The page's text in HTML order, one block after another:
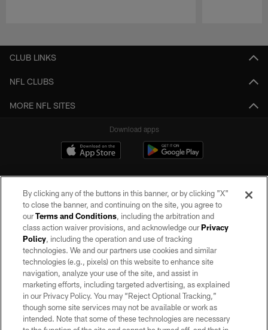
CLUB LINKS
NFL CLUBS
MORE NFL SITES
Download apps
©2026 by the Las Vegas Raiders. All rights reserved. No portion of this site
may be reproduced without the express written permission of the Las Vegas
Raiders.
PRIVACY POLICY
TERMS OF SERVICE
ACCESSIBILITY
By clicking any of the buttons in this banner, or by clicking "X"
to close the banner, and continuing on the site, you agree to
ourTerms and Conditions, including the arbitration and
class action waiver provisions, and acknowledge ourPrivacy
Policy, including the operation and use of tracking
technologies. We and our partners use cookies and similar
technologies (e.g., pixels) on this website to enhance site
navigation, analyze your use of the site, and assist in
marketing efforts, including targeted advertising, as explained
in our Privacy Policy. You may “Reject Optional Tracking,”
though some site services may not be available or work as
intended. Note that some of these technologies are necessary